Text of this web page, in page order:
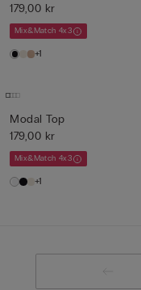
179,00 kr
Mix&Match 4x3
+1
Modal Top
179,00 kr
Mix&Match 4x3
+1